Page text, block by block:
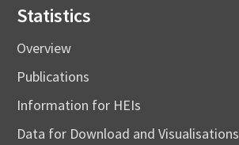
Statistics
Overview
Publications
Information for HEIs
Data for Download and Visualisations